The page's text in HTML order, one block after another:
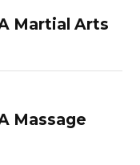
Martial Arts
Massage